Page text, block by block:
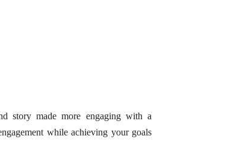
story made more engaging with a
while achieving your goals